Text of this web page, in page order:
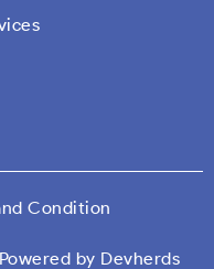
by Devherds
Condition